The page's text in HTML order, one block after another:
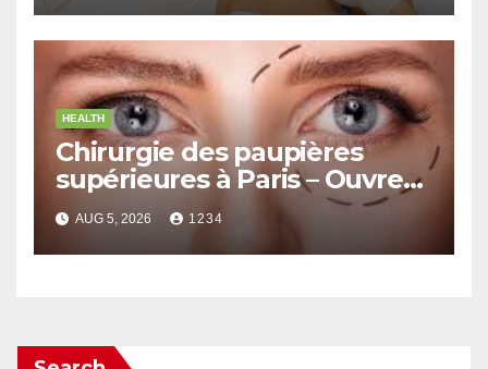
HEALTH
Chirurgie des paupières
supérieures à Paris – Ouvrez
le Regard avec Naturel
AUG 5, 2026 1234